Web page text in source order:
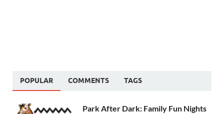
POPULAR COMMENTS TAGS
Park After Dark: Family Fun Nights